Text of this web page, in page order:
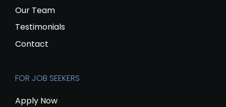
Our Team
Testimonials
Contact
FOR JOB SEEKERS
Apply Now